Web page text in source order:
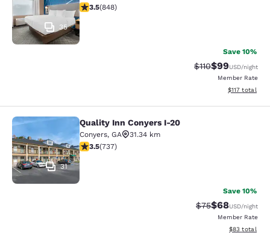
35
3.5 stars rating. Good. 848 reviews
3.5(848)
Save 10%
Strikethrough
$110Discounted
$99USD/night
Member Rate
View
$117 total
Quality Inn Conyers I-20
31
Quality Inn Conyers I-20
Conyers, GA
31.34 km
3.49 stars rating. Good. 737 reviews
3.5(737)
Save 10%
Strikethrough
$75Discounted
$68USD/night
Member Rate
View
$83 total